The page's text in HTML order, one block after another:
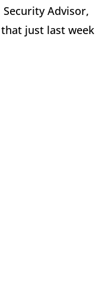
Advisor,
that just last week